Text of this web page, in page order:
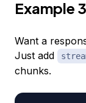
Example
Want a
Just add
chunks.